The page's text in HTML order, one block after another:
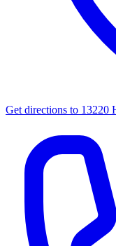
Get directions to 13220